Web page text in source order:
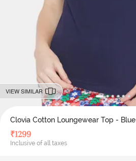
VIEW SIMILAR
Clovia Cotton Loungewear Top - Blue
₹1299
Inclusive of all taxes